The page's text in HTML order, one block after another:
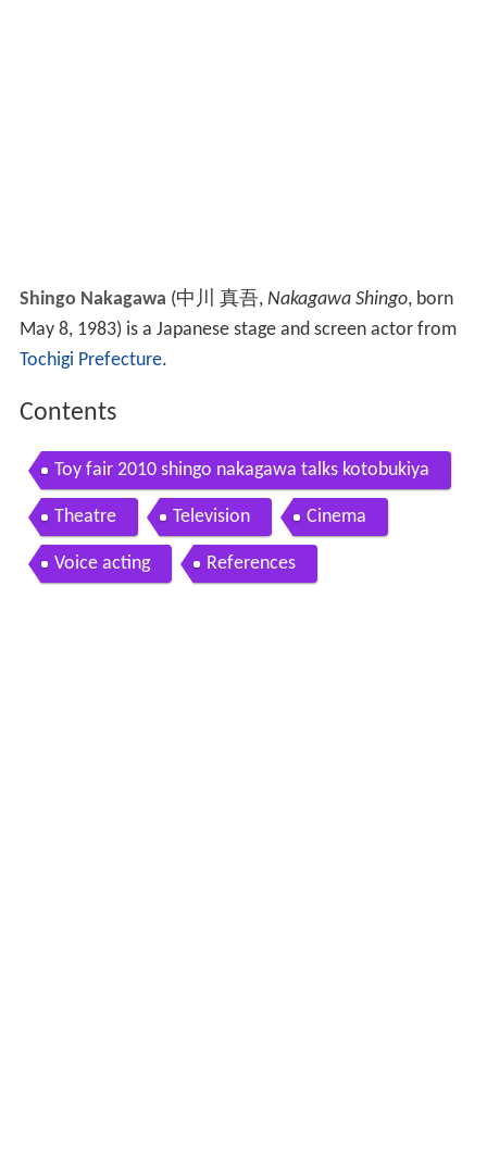
Shingo Nakagawa (中川 真吾 , Nakagawa Shingo, born
May 8, 1983) is a Japanese stage and screen actor from
Tochigi Prefecture.
Contents
Toy fair 2010 shingo nakagawa talks kotobukiya
Theatre Television Cinema
Voice acting References